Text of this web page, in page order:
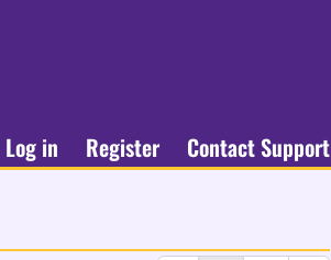
Log in Register Contact Support